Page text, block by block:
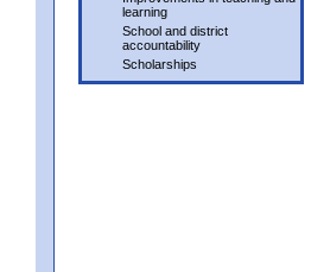
learning
School and district
accountability
Scholarships